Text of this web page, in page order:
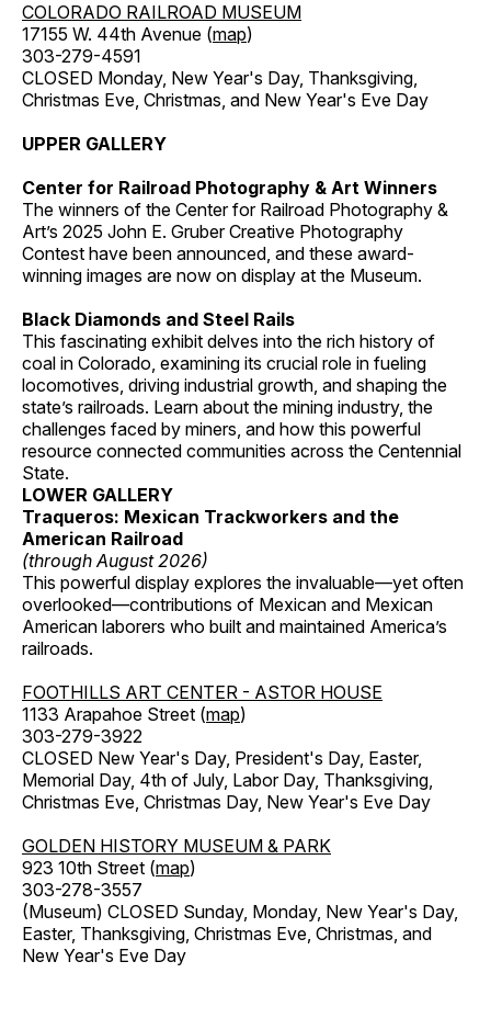
COLORADO RAILROAD MUSEUM
17155 W. 44th Avenue (map)
303-279-4591
CLOSED Monday, New Year's Day, Thanksgiving,
Christmas Eve, Christmas, and New Year's Eve Day
UPPER GALLERY
Center for Railroad Photography & Art Winners
The winners of the Center for Railroad Photography &
Art’s 2025 John E. Gruber Creative Photography
Contest have been announced, and these award-
winning images are now on display at the Museum.
Black Diamonds and Steel Rails
This fascinating exhibit delves into the rich history of
coal in Colorado, examining its crucial role in fueling
locomotives, driving industrial growth, and shaping the
state’s railroads. Learn about the mining industry, the
challenges faced by miners, and how this powerful
resource connected communities across the Centennial
State.
LOWER GALLERY
Traqueros: Mexican Trackworkers and the
American Railroad
(through August 2026)
This powerful display explores the invaluable—yet often
overlooked—contributions of Mexican and Mexican
American laborers who built and maintained America’s
railroads.
FOOTHILLS ART CENTER - ASTOR HOUSE
1133 Arapahoe Street (map)
303-279-3922
CLOSED New Year's Day, President's Day, Easter,
Memorial Day, 4th of July, Labor Day, Thanksgiving,
Christmas Eve, Christmas Day, New Year's Eve Day
GOLDEN HISTORY MUSEUM & PARK
923 10th Street (map)
303-278-3557
(Museum) CLOSED Sunday, Monday, New Year's Day,
Easter, Thanksgiving, Christmas Eve, Christmas, and
New Year's Eve Day